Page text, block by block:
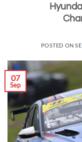
POSTED ON
07
Sep